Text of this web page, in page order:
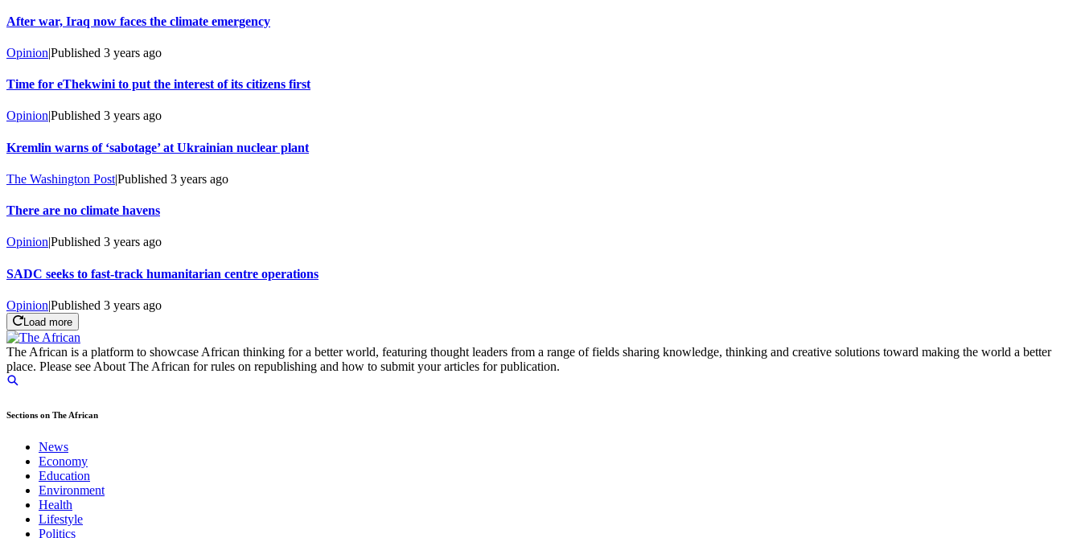
After war, Iraq now faces the climate emergency
Opinion|Published 3 years ago
Time for eThekwini to put the interest of its citizens first
Opinion|Published 3 years ago
Kremlin warns of ‘sabotage’ at Ukrainian nuclear plant
The Washington Post|Published 3 years ago
There are no climate havens
Opinion|Published 3 years ago
SADC seeks to fast-track humanitarian centre operations
Opinion|Published 3 years ago
Load more
The African is a platform to showcase African thinking for a better world, featuring thought leaders from a range of fields sharing knowledge, thinking and creative solutions toward making the world a better
place. Please see About The African for rules on republishing and how to submit your articles for publication.
Sections on The African
News
Economy
Education
Environment
Health
Lifestyle
Politics